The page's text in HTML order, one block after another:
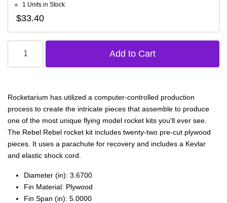
1 Units in Stock
$33.40
Rocketarium has utilized a computer-controlled production
process to create the intricate pieces that assemble to produce
one of the most unique flying model rocket kits you'll ever see.
The Rebel Rebel rocket kit includes twenty-two pre-cut plywood
pieces. It uses a parachute for recovery and includes a Kevlar
and elastic shock cord.
Diameter (in): 3.6700
Fin Material: Plywood
Fin Span (in): 5.0000